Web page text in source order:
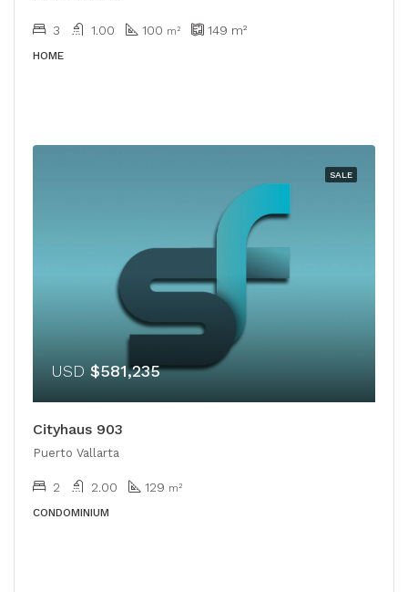
3 1.00 100 m² 149 m²
HOME
SALE
USD $581,235
Cityhaus 903
Puerto Vallarta
2 2.00 129 m²
CONDOMINIUM